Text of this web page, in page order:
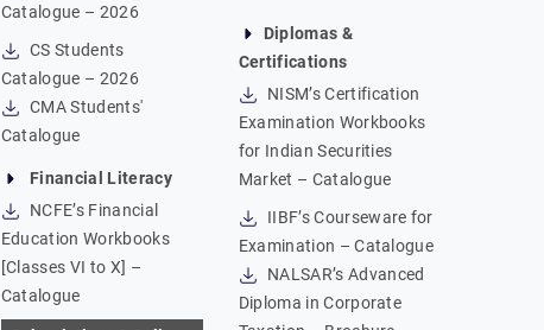
Catalogue – 2026
CS Students
Catalogue – 2026
CMA Students'
Catalogue
Financial Literacy
NCFE’s Financial
Education Workbooks
[Classes VI to X] –
Catalogue
Diplomas &
Certifications
NISM’s Certification
Examination Workbooks
for Indian Securities
Market – Catalogue
IIBF’s Courseware for
Examination – Catalogue
NALSAR’s Advanced
Diploma in Corporate